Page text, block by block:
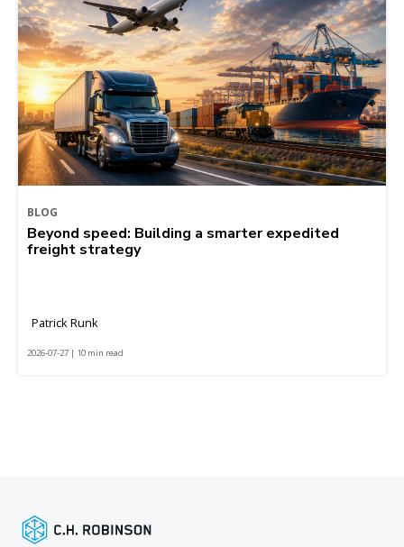
BLOG
Beyond speed: Building a smarter expedited
freight strategy
Patrick Runk
2026-07-27 | 10 min read